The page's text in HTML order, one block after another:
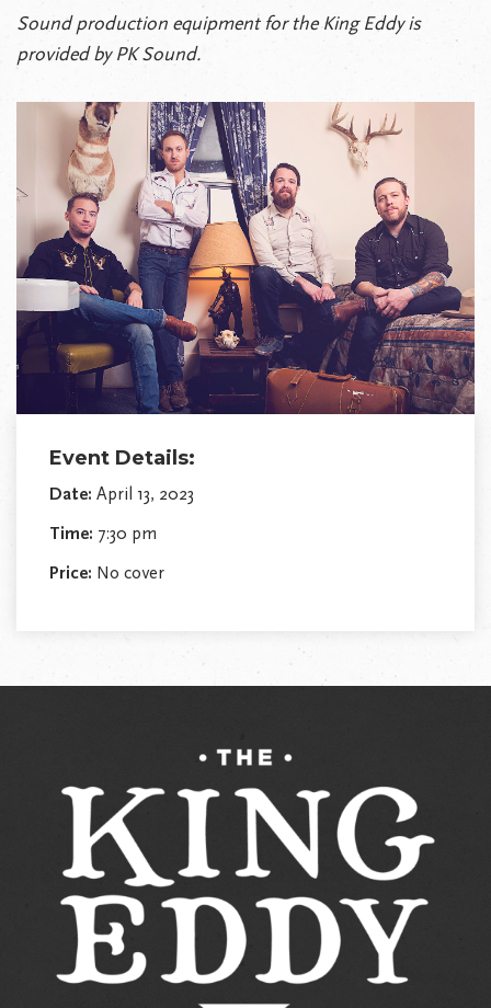
Sound production equipment for the King Eddy is
provided by PK Sound.
Event Details:
Date: April 13, 2023
Time: 7:30 pm
Price: No cover